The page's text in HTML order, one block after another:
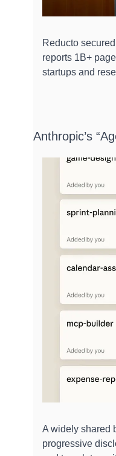
Reducto
reports 1B+
startups and
Anthropic’s
A widely shared
progressive